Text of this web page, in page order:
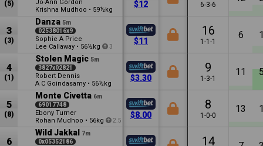
(5)
Jo-Ann Gordon
Krishna Mudhoo • 59½kg
$12 6-3-6
3
(3)
Danza 5m
02538016x9
Sophie A Price
Lee Callaway • 56½kg 3
$11
16
1-1-1
6
4
(1)
Stolen Magic 5m
3827x02821
Robert Dennis
A C Goindasamy • 56½kg
$3.30
9
1-3-1
11
5
(8)
Monte Civetta 6m
69017748
Ebony Turner
Rohan Mudhoo • 56kg 2.5
$8.00
8
1-0-0
13
6
Wild Jakkal
7m
0x05352186
14